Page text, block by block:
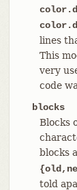
lines
This
very
code
blocks
Blocks
blocks
told